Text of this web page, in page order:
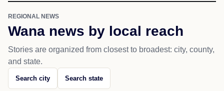
REGIONAL NEWS
Wana news by local reach
Stories are organized from closest to broadest: city, county,
and state.
Search city Search state